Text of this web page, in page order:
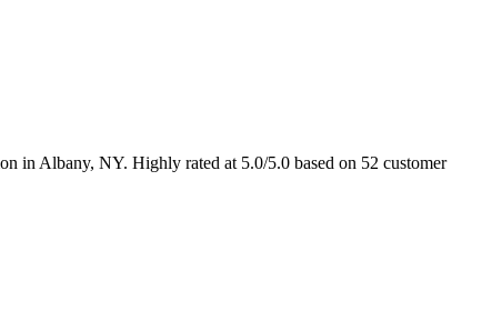
in Albany, NY. Highly rated at 5.0/5.0 based on 52 customer